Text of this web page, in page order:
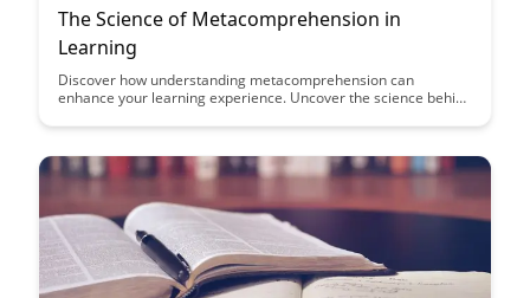
The Science of Metacomprehension in
Learning
Discover how understanding metacomprehension can
enhance your learning experience. Uncover the science behind
comprehension and retention of information.